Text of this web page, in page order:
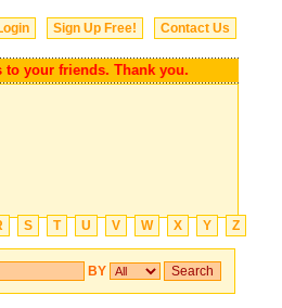
Sign Up Free! Contact Us
friends. Thank you.
S T U V W X Y Z
BY